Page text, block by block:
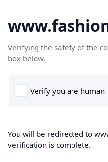
Verifying the safety of the
box below.
You will be redirected to
verification is complete.